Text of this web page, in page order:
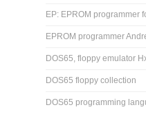
EP: EPROM programmer
EPROM programmer
DOS65, floppy emulator
DOS65 floppy collection
DOS65 programming